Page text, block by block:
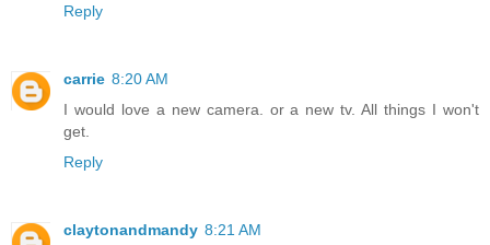
Reply
carrie 8:20 AM
I would love a new camera. or a new tv. All things I won't
get.
Reply
claytonandmandy 8:21 AM